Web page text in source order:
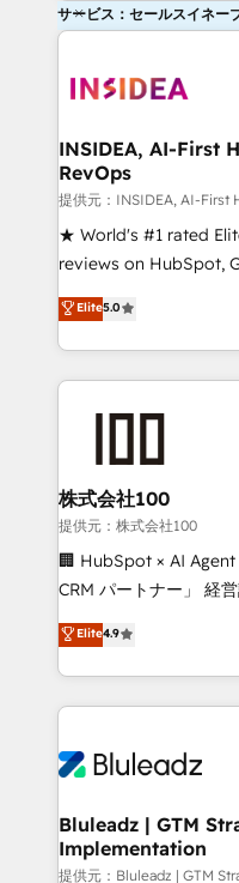
サービス：セールスイネー
INSIDEA, AI-First
RevOps
提供元：INSIDEA, AI-First
★ World's #1 rated
reviews on HubSpot,
Certified Experts &
1,500+
First, RevOps-led,
Company of the Year 2024/25
and build AI-
from week one, in your time
Onboarding: Live in
around your business,
Move from any legacy
run your revenue
service wired
tune-ups, feature rollouts,
HubSpot, switching to
Elite5.0
株式会社100
提供元：株式会社100
🏢 HubSpot × AI
CRM パートナー」 経営課題と現場業務をつなぐAIネイ
ティブ・エージェンシ
力で顧客フロント業務を再設計
をする会社か？
トを組み込んだ顧客フ
ィブ・エージェンシー
を、CRMを軸とした全
思決定者・PMO・現場
HubSpot導入・活用支
Elite4.9
Bluleadz | GTM
Implementation
提供元：Bluleadz | GTM